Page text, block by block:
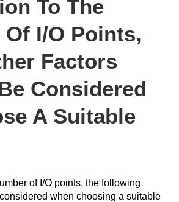
To The
Of I/O Points,
Factors
Considered
A Suitable
of I/O points, the following
when choosing a suitable